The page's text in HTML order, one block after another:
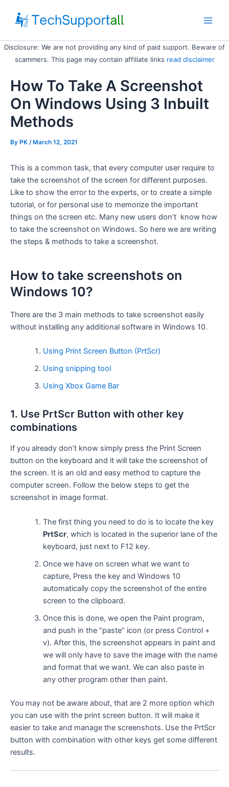
content
Disclosure: We are not providing any kind of paid support. Beware of
scammers. This page may contain affiliate links read disclaimer
How To Take A Screenshot
On Windows Using 3 Inbuilt
Methods
By PK / March 12, 2021
This is a common task, that every computer user require to
take the screenshot of the screen for different purposes.
Like to show the error to the experts, or to create a simple
tutorial, or for personal use to memorize the important
things on the screen etc. Many new users don’t know how
to take the screenshot on Windows. So here we are writing
the steps & methods to take a screenshot.
How to take screenshots on
Windows 10?
There are the 3 main methods to take screenshot easily
without installing any additional software in Windows 10.
Using Print Screen Button (PrtScr)
Using snipping tool
Using Xbox Game Bar
1. Use PrtScr Button with other key
combinations
If you already don’t know simply press the Print Screen
button on the keyboard and it will take the screenshot of
the screen. It is an old and easy method to capture the
computer screen. Follow the below steps to get the
screenshot in image format.
The first thing you need to do is to locate the key
PrtScr, which is located in the superior lane of the
keyboard, just next to F12 key.
Once we have on screen what we want to
capture, Press the key and Windows 10
automatically copy the screenshot of the entire
screen to the clipboard.
Once this is done, we open the Paint program,
and push in the “paste” icon (or press Control +
v). After this, the screenshot appears in paint and
we will only have to save the image with the name
and format that we want. We can also paste in
any other program other then paint.
You may not be aware about, that are 2 more option which
you can use with the print screen button. It will make it
easier to take and manage the screenshots. Use the PrtScr
button with combination with other keys get some different
results.